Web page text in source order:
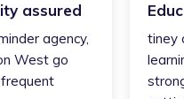
assured
agency,
West go
tiney